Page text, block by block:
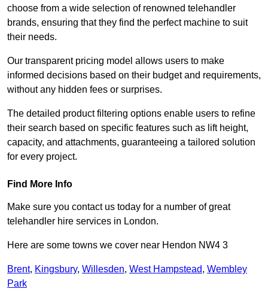
choose from a wide selection of renowned telehandler
brands, ensuring that they find the perfect machine to suit
their needs.
Our transparent pricing model allows users to make
informed decisions based on their budget and requirements,
without any hidden fees or surprises.
The detailed product filtering options enable users to refine
their search based on specific features such as lift height,
capacity, and attachments, guaranteeing a tailored solution
for every project.
Find More Info
Make sure you contact us today for a number of great
telehandler hire services in London.
Here are some towns we cover near Hendon NW4 3
Brent, Kingsbury, Willesden, West Hampstead, Wembley
Park